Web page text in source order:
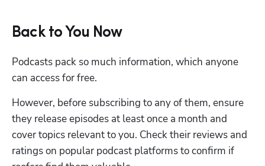
Back to You Now
Podcasts pack so much information, which anyone
can access for free.
However, before subscribing to any of them, ensure
they release episodes at least once a month and
cover topics relevant to you. Check their reviews and
ratings on popular podcast platforms to confirm if